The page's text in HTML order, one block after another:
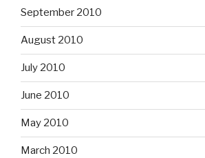
September 2010
August 2010
July 2010
June 2010
May 2010
March 2010